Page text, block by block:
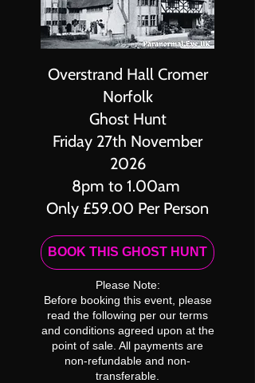
Overstrand Hall Cromer
Norfolk
Ghost Hunt
Friday 27th November
2026
8pm to 1.00am
Only £59.00 Per Person
BOOK THIS GHOST HUNT
Please Note:
Before booking this event, please
read the following per our terms
and conditions agreed upon at the
point of sale. All payments are
non-refundable and non-
transferable.